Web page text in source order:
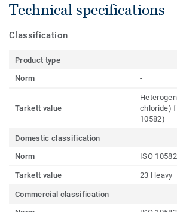
Technical specifications
Classification
Product type
Norm
-
Tarkett value
chloride)
10582)
Domestic classification
Norm
ISO 10582
Tarkett value 23 Heavy
Commercial classification